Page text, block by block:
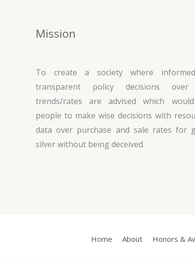
Mission
To create a society where
transparent policy decisions
trends/rates are advised which
people to make wise decisions with
data over purchase and sale rates for
silver without being deceived.
Home About Honors &